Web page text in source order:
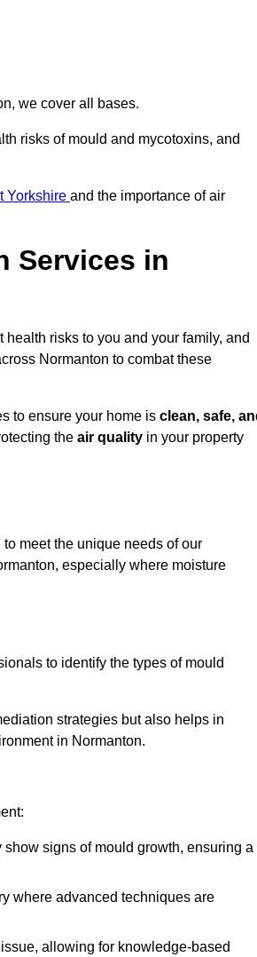
we cover all bases.
risks of mould and mycotoxins, and
Yorkshire and the importance of air
Services in
health risks to you and your family, and
Normanton to combat these
to ensure your home is clean, safe,
the air quality in your property
to meet the unique needs of our
especially where moisture
to identify the types of mould
strategies but also helps in
in Normanton.
signs of mould growth, ensuring a
where advanced techniques are
allowing for knowledge-based